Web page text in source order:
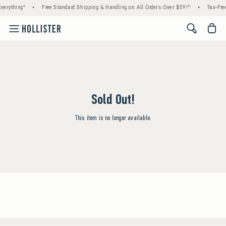
• Free Standard Shipping & Handling on All Orders Over $59!^ • Tax-
<span
Sold Out!
This item is no longer available.